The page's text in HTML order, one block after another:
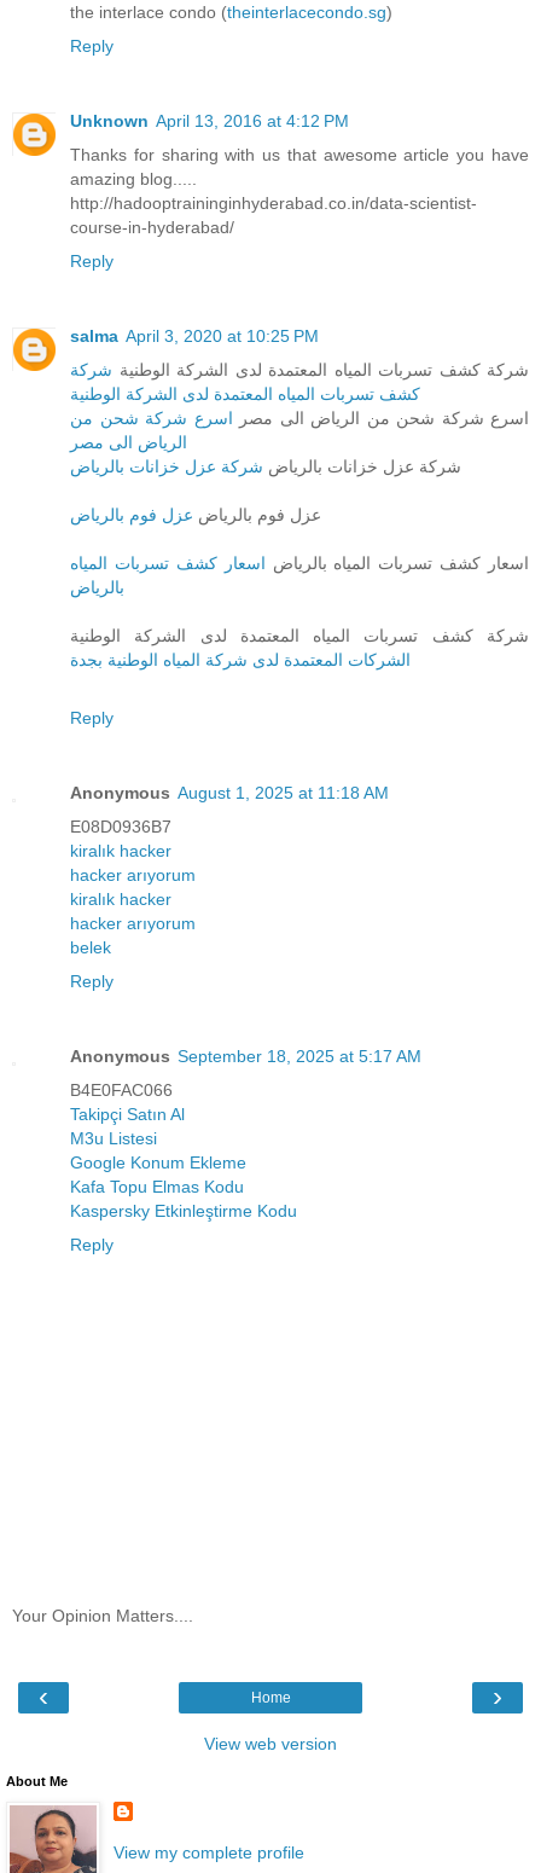
the interlace condo (theinterlacecondo.sg)
Reply
Unknown April 13, 2016 at 4:12 PM
Thanks for sharing with us that awesome article you have
amazing blog.....
http://hadooptraininginhyderabad.co.in/data-scientist-
course-in-hyderabad/
Reply
salma April 3, 2020 at 10:25 PM
شركة كشف تسربات المياه المعتمدة لدى الشركة الوطنية شركة
كشف تسربات المياه المعتمدة لدى الشركة الوطنية
اسرع شركة شحن من الرياض الى مصر اسرع شركة شحن من
الرياض الى مصر
شركة عزل خزانات بالرياض شركة عزل خزانات بالرياض
عزل فوم بالرياض عزل فوم بالرياض
اسعار كشف تسربات المياه بالرياض اسعار كشف تسربات المياه
بالرياض
شركة كشف تسربات المياه المعتمدة لدى الشركة الوطنية
الشركات المعتمدة لدى شركة المياه الوطنية بجدة
Reply
Anonymous August 1, 2025 at 11:18 AM
E08D0936B7
kiralık hacker
hacker arıyorum
kiralık hacker
hacker arıyorum
belek
Reply
Anonymous September 18, 2025 at 5:17 AM
B4E0FAC066
Takipçi Satın Al
M3u Listesi
Google Konum Ekleme
Kafa Topu Elmas Kodu
Kaspersky Etkinleştirme Kodu
Reply
Your Opinion Matters....
‹ ›
Home
View web version
About Me
View my complete profile